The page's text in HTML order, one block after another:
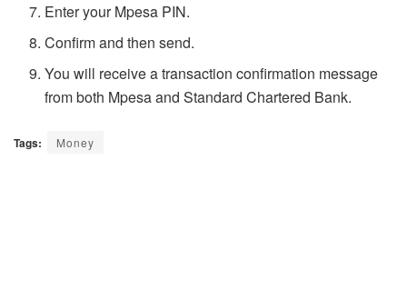
Enter your Mpesa PIN.
Confirm and then send.
You will receive a transaction confirmation message
from both Mpesa and Standard Chartered Bank.
Tags: Money